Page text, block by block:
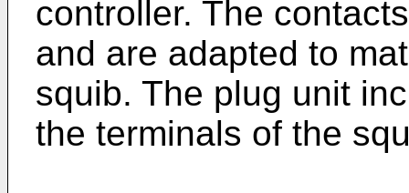
controller. The
and are adapted to
squib. The plug unit
the terminals of the